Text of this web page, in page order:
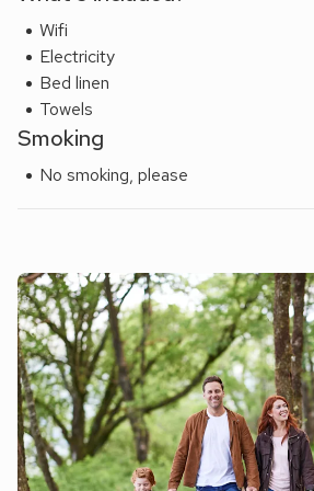
Wifi
Electricity
Bed linen
Towels
Smoking
No smoking, please